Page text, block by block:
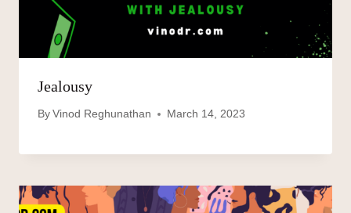
Jealousy
By Vinod Reghunathan March 14, 2023